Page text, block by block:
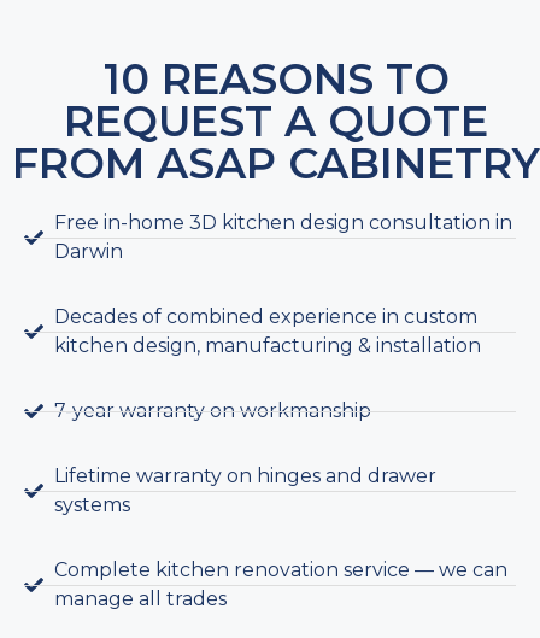
10 REASONS TO
REQUEST A QUOTE
FROM ASAP CABINETRY
Free in-home 3D kitchen design consultation in
Darwin
Decades of combined experience in custom
kitchen design, manufacturing & installation
7-year warranty on workmanship
Lifetime warranty on hinges and drawer
systems
Complete kitchen renovation service — we can
manage all trades